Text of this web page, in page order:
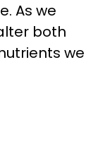
As we
both
we